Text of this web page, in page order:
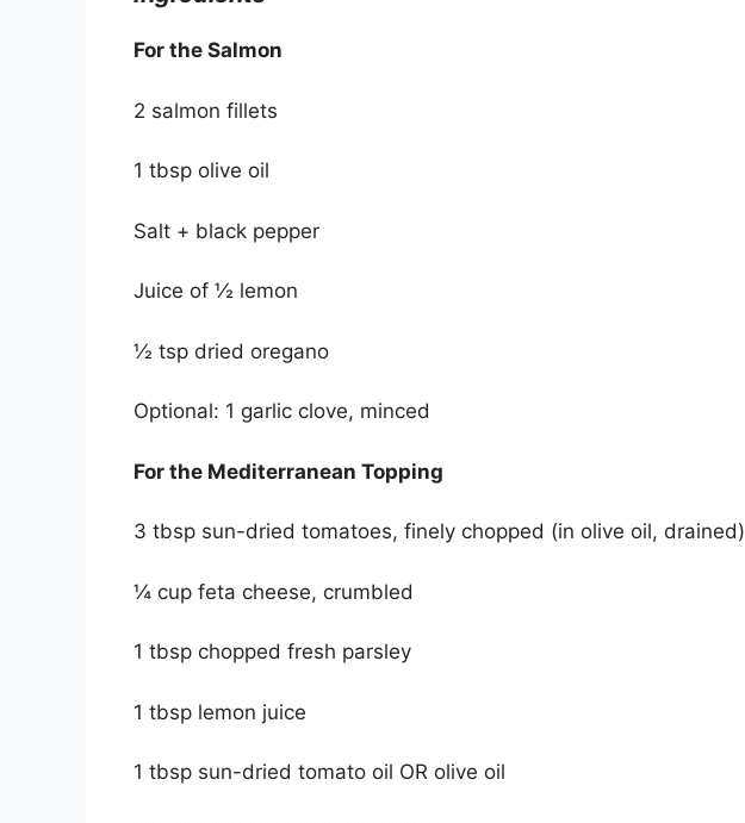
For the Salmon
2 salmon fillets
1 tbsp olive oil
Salt + black pepper
Juice of ½ lemon
½ tsp dried oregano
Optional: 1 garlic clove, minced
For the Mediterranean Topping
3 tbsp sun-dried tomatoes, finely chopped (in olive oil, drained)
¼ cup feta cheese, crumbled
1 tbsp chopped fresh parsley
1 tbsp lemon juice
1 tbsp sun-dried tomato oil OR olive oil